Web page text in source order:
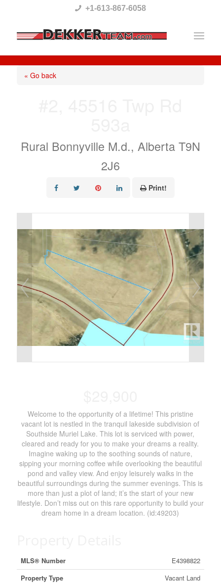
This
website
includes
+1-613-867-6058
« Go back
Rural Bonnyville M.d., Alberta T9N
2J6
Print!
Welcome to the opportunity of a lifetime! This pristine
vacant lot is nestled in the tranquil lakeside subdivision of
Southside Muriel Lake. This lot is serviced with power,
cleared and ready for you to make your dreams a reality.
Imagine waking up to the soothing sounds of nature,
sipping your morning coffee while overlooking the beautiful
pond and valley view. And enjoy leisurely walks in the
beautiful surroundings during the summer evenings. This is
more than just a plot of land; it’s the start of your new
lifestyle. Don’t miss out on this rare opportunity to build your
dream home in a dream location. (id:49203)
MLS® Number
E4398822
Property Type
Vacant Land